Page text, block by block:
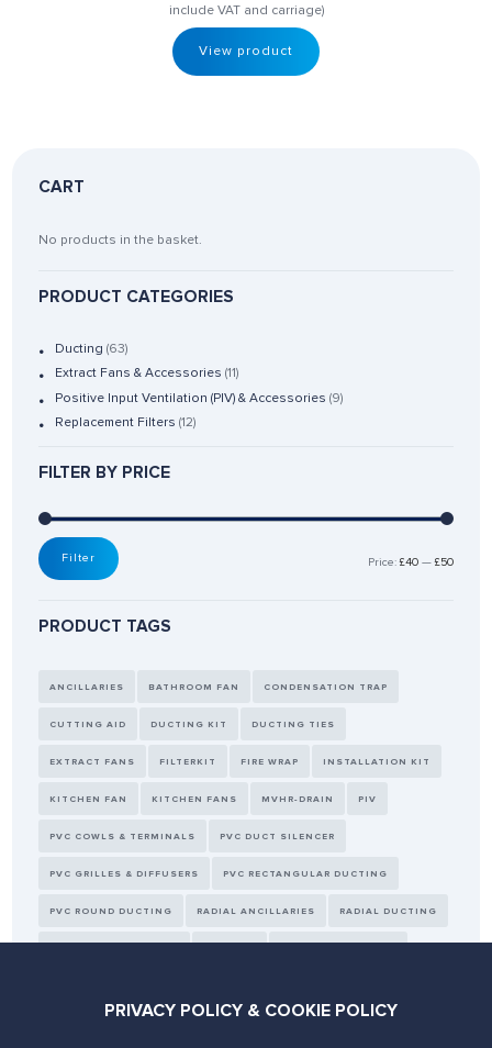
include VAT and carriage)
View product
CART
No products in the basket.
PRODUCT CATEGORIES
Ducting (63)
Extract Fans & Accessories (11)
Positive Input Ventilation (PIV) & Accessories (9)
Replacement Filters (12)
FILTER BY PRICE
Filter Price:£40—£50
PRODUCT TAGS
ANCILLARIES BATHROOM FAN CONDENSATION TRAP
CUTTING AID DUCTING KIT DUCTING TIES
EXTRACT FANS FILTERKIT FIRE WRAP INSTALLATION KIT
KITCHEN FAN KITCHEN FANS MVHR-DRAIN PIV
PVC COWLS & TERMINALS PVC DUCT SILENCER
PVC GRILLES & DIFFUSERS PVC RECTANGULAR DUCTING
PVC ROUND DUCTING RADIAL ANCILLARIES RADIAL DUCTING
PRIVACY POLICY & COOKIE POLICY